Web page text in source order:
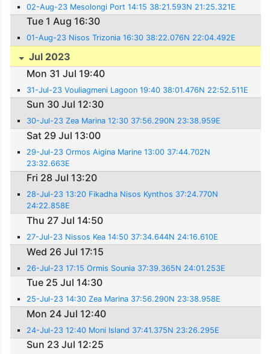
02-Aug-23 Mesolongi Port 14:15 38:21.593N 21:25.321E
Tue 1 Aug 16:30
01-Aug-23 Nisos Trizonia 16:30 38:22.076N 22:04.492E
Jul 2023
Mon 31 Jul 19:40
31-Jul-23 Vouliagmeni Lagoon 19:40 38:01.476N 22:52.511E
Sun 30 Jul 12:30
30-Jul-23 Zea Marina 12:30 37:56.290N 23:38.959E
Sat 29 Jul 13:00
29-Jul-23 Ormos Aigina Marine 13:00 37:44.702N
23:32.663E
Fri 28 Jul 13:20
28-Jul-23 13:20 Fikadha Nisos Kynthos 37:24.770N
24:22.858E
Thu 27 Jul 14:50
27-Jul-23 Nissos Kea 14:50 37:34.644N 24:16.610E
Wed 26 Jul 17:15
26-Jul-23 17:15 Ormis Sounia 37:39.365N 24:01.253E
Tue 25 Jul 14:30
25-Jul-23 14:30 Zea Marina 37:56.290N 23:38.958E
Mon 24 Jul 12:40
24-Jul-23 12:40 Moni Island 37:41.375N 23:26.295E
Sun 23 Jul 12:25